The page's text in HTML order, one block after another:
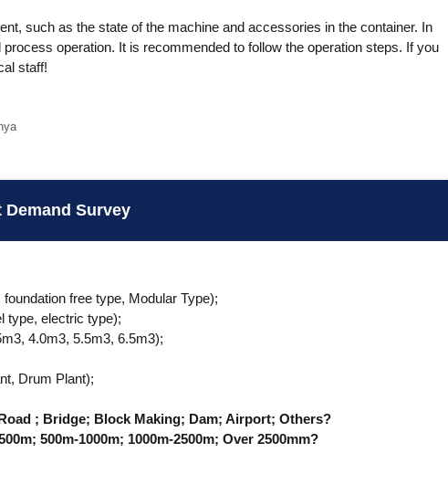
such as the state of the machine and accessories in the container. In
operation. It is recommended to follow the operation steps. If you
staff!
Demand Survey
free type, Modular Type);
type, electric type);
4.0m3, 5.5m3, 6.5m3);
Drum Plant);
; Bridge; Block Making; Dam; Airport; Others?
500m-1000m; 1000m-2500m; Over 2500mm?